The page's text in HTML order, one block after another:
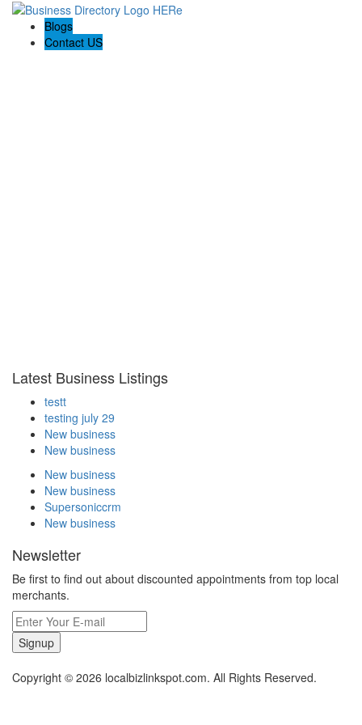
Blogs
Contact US
Latest Business Listings
testt
testing july 29
New business
New business
New business
New business
Supersoniccrm
New business
Newsletter
Be first to find out about discounted appointments from top local
merchants.
Signup
Copyright © 2026 localbizlinkspot.com. All Rights Reserved.